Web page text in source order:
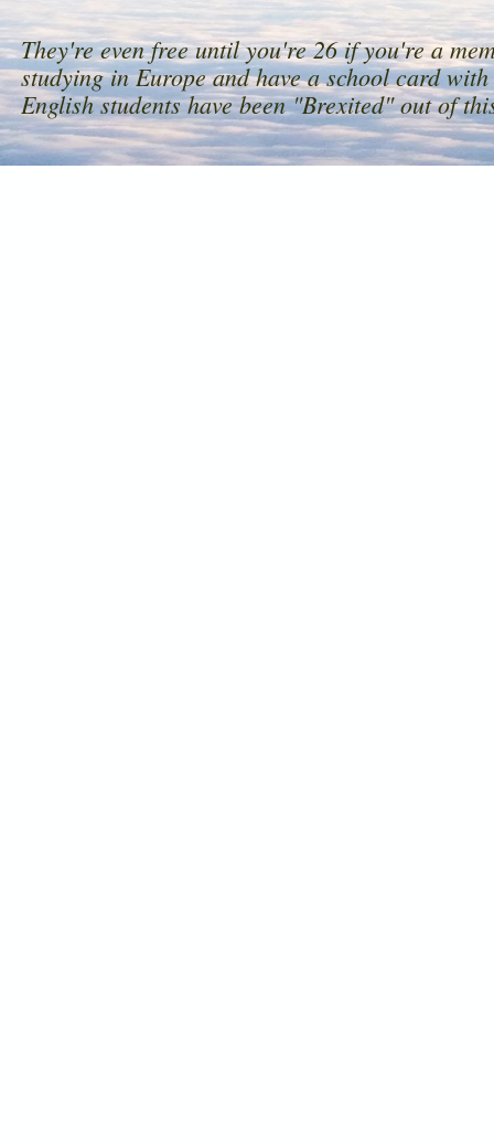
They're even free until you're 26 if you're a
studying in Europe and have a school card
English students have been "Brexited" out of